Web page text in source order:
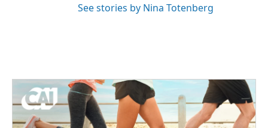
See stories by Nina Totenberg